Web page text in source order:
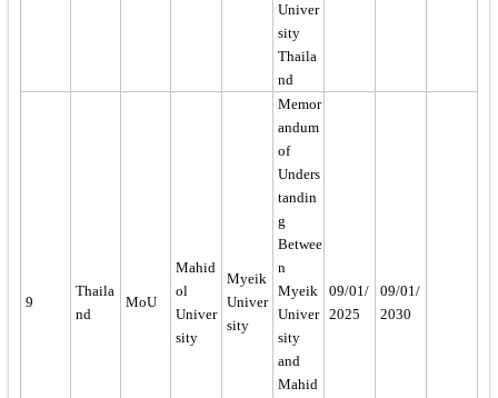
Univer
sity
Thaila
nd
9
Thaila
nd
MoU
Mahid
ol
Univer
sity
Myeik
Univer
sity
Memor
andum
of
Unders
tandin
g
Betwee
n
Myeik
Univer
sity
and
Mahid
09/01/
2025
09/01/
2030